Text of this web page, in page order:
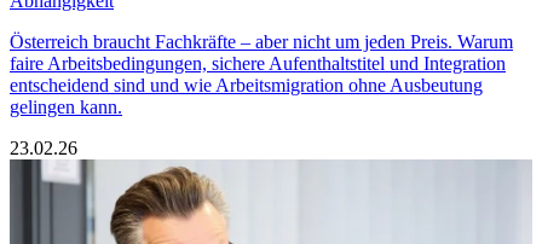
Österreich braucht Fachkräfte – aber nicht um jeden Preis. Warum
faire Arbeitsbedingungen, sichere Aufenthaltstitel und Integration
entscheidend sind und wie Arbeitsmigration ohne Ausbeutung
gelingen kann.
23.02.26